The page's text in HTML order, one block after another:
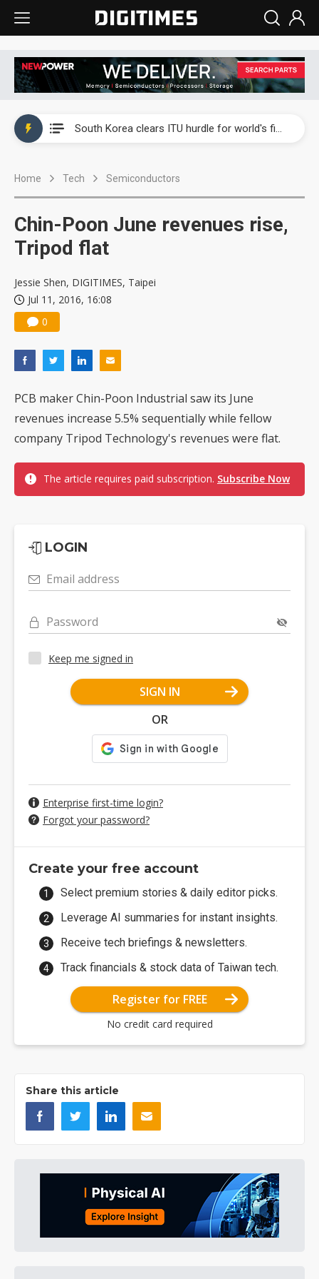
South Korea clears ITU hurdle for world's first SDV standard
Home Tech Semiconductors
Chin-Poon June revenues rise,
Tripod flat
Jessie Shen, DIGITIMES, Taipei
Jul 11, 2016, 16:08
0
PCB maker Chin-Poon Industrial saw its June
revenues increase 5.5% sequentially while fellow
company Tripod Technology's revenues were flat.
The article requires paid subscription. Subscribe Now
LOGIN
Email address
Password
Keep me signed in
SIGN IN
OR
Enterprise first-time login?
Forgot your password?
Create your free account
Select premium stories & daily editor picks.
Leverage AI summaries for instant insights.
Receive tech briefings & newsletters.
Track financials & stock data of Taiwan tech.
Register for FREE
No credit card required
Share this article